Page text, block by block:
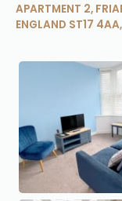
APARTMENT 2,
ENGLAND ST17